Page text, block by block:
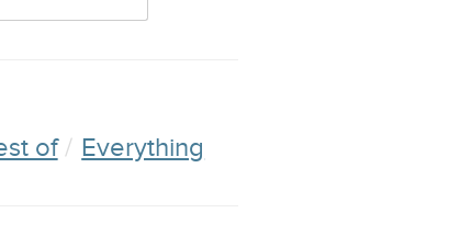
of Everything